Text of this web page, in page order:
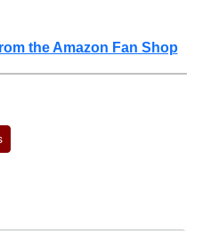
the Amazon Fan Shop